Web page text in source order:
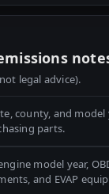
legal advice).
county, and model
parts.
model year,
and EVAP